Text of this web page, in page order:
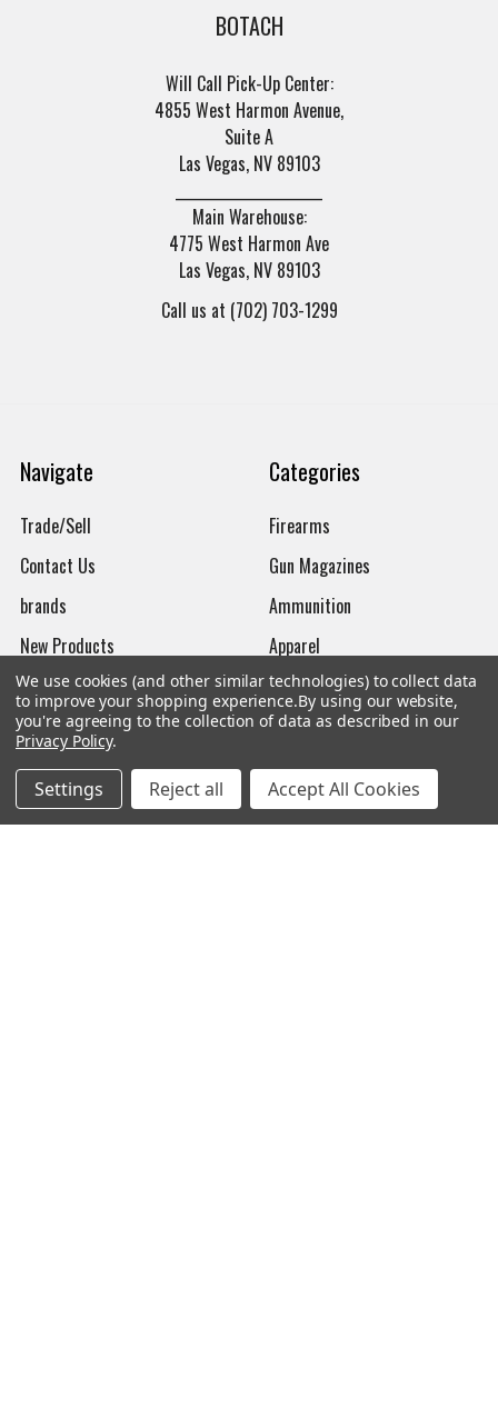
BOTACH
Will Call Pick-Up Center:
4855 West Harmon Avenue,
Suite A
Las Vegas, NV 89103
Main Warehouse:
4775 West Harmon Ave
Las Vegas, NV 89103
Call us at (702) 703-1299
Navigate
Trade/Sell
Contact Us
brands
New Products
Order Status
Mailing List
Affiliates
Sales Tax Exempt
Categories
Firearms
Gun Magazines
Ammunition
Apparel
Watches
We use cookies (and other similar technologies) to collect data
to improve your shopping experience.By using our website,
you're agreeing to the collection of data as described in our
Privacy Policy.
Settings Reject all Accept All Cookies